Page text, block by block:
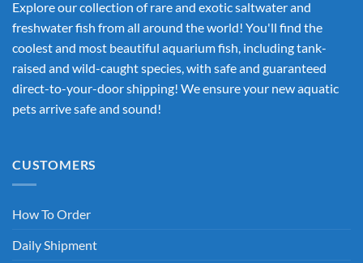
Explore our collection of rare and exotic saltwater and
freshwater fish from all around the world! You'll find the
coolest and most beautiful aquarium fish, including tank-
raised and wild-caught species, with safe and guaranteed
direct-to-your-door shipping! We ensure your new aquatic
pets arrive safe and sound!
CUSTOMERS
How To Order
Daily Shipment